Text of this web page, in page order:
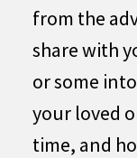
from the
share with
or some
your loved
time, and